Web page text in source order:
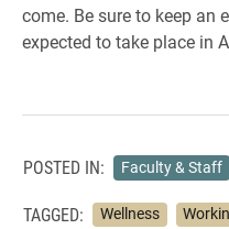
come. Be sure to keep an
expected to take place in
POSTED IN: Faculty & Staff
TAGGED: Wellness